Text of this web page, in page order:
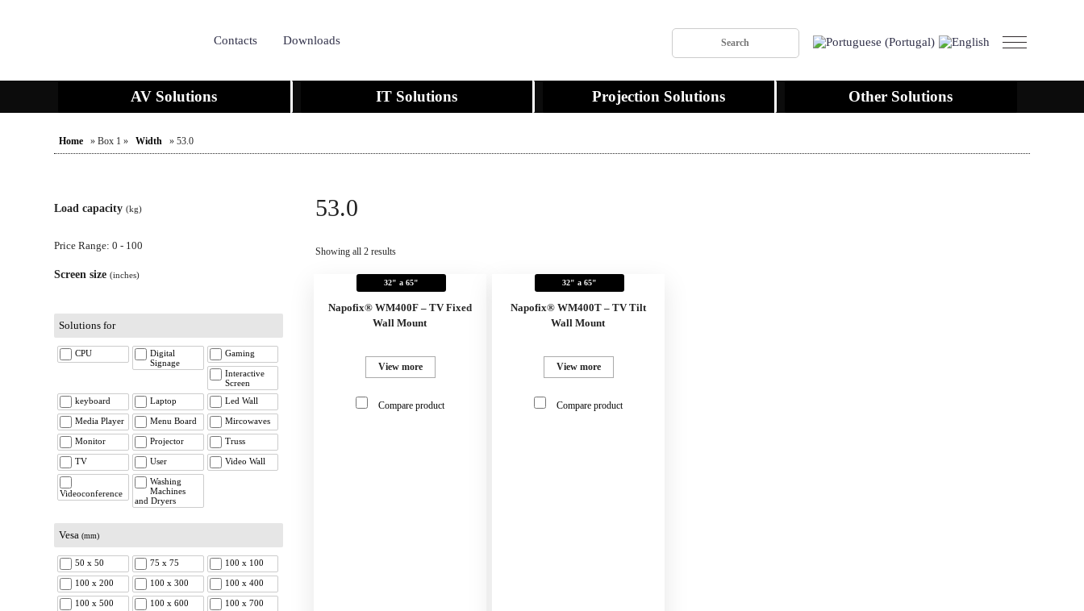
Contacts Downloads
AV Solutions IT Solutions Projection Solutions Other Solutions
Home » Box 1 » Width » 53.0
Load capacity(kg)
Price Range: 0 - 100
Screen size(inches)
Solutions for
CPU
Digital
Signage
Gaming
Interactive
Screen
keyboard
Laptop Led Wall
Media Player Menu Board Mircowaves
Monitor Projector Truss
TV User Video Wall
Videoconference
Washing
Machines
and Dryers
Vesa (mm)
50 x 50 75 x 75 100 x 100
100 x 200 100 x 300 100 x 400
100 x 500 100 x 600 100 x 700
53.0
Showing all 2 results
32" a 65"
Napofix® WM400F – TV Fixed
Wall Mount
View more
Compare product
32" a 65"
Napofix® WM400T – TV Tilt
Wall Mount
View more
Compare product